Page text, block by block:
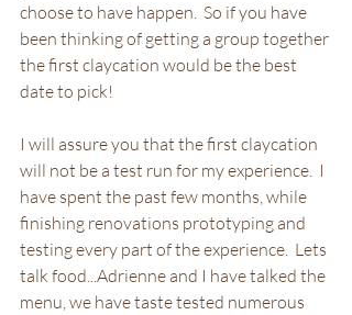
choose to have happen.  So if you have
been thinking of getting a group together
the first claycation would be the best
date to pick!
I will assure you that the first claycation
will not be a test run for my experience.  I
have spent the past few months, while
finishing renovations prototyping and
testing every part of the experience.  Lets
talk food...Adrienne and I have talked the
menu, we have taste tested numerous